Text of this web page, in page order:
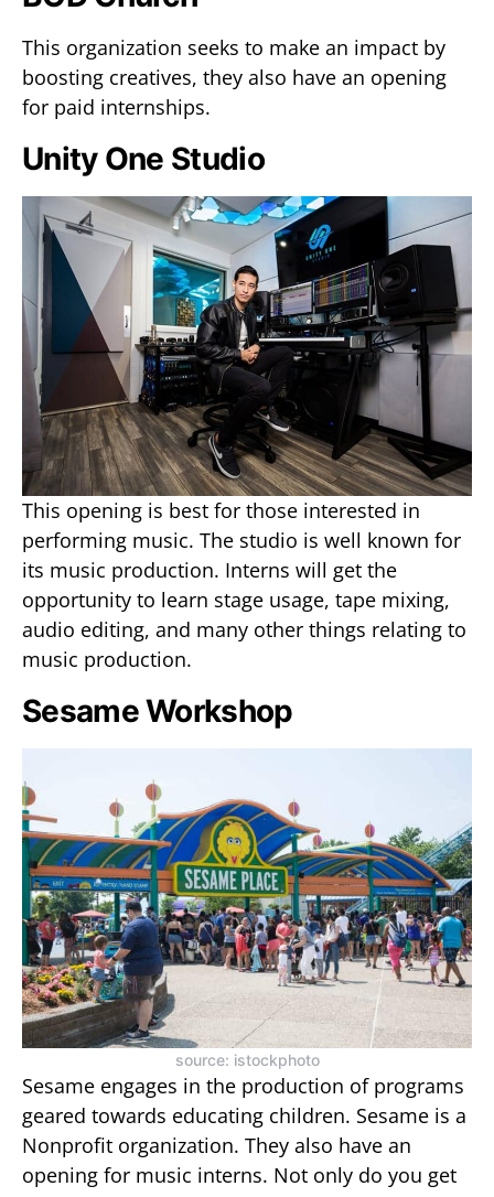
This organization seeks to make an impact by
boosting creatives, they also have an opening
for paid internships.
Unity One Studio
This opening is best for those interested in
performing music. The studio is well known for
its music production. Interns will get the
opportunity to learn stage usage, tape mixing,
audio editing, and many other things relating to
music production.
Sesame Workshop
source: istockphoto
Sesame engages in the production of programs
geared towards educating children. Sesame is a
Nonprofit organization. They also have an
opening for music interns. Not only do you get